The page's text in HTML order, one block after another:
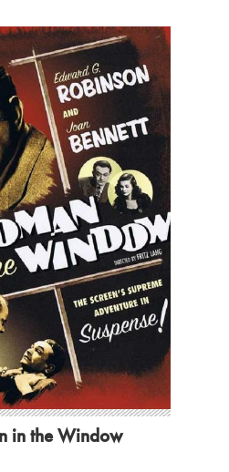
in the Window